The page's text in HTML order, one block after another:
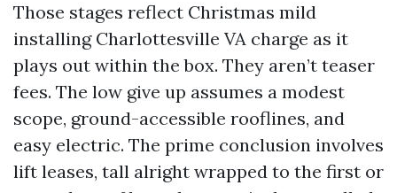
Those stages reflect Christmas mild
installing Charlottesville VA charge as it
plays out within the box. They aren’t teaser
fees. The low give up assumes a modest
scope, ground-accessible rooflines, and
easy electric. The prime conclusion involves
lift leases, tall alright wrapped to the first or